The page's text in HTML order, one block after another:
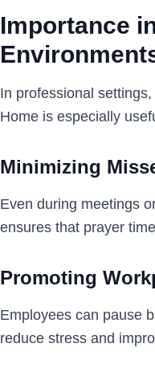
Importance
In professional
Home is especially
Minimizing
Even during meetings
ensures that prayer
Promoting
Employees can pause
reduce stress and